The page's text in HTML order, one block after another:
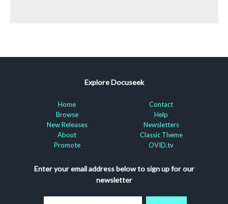
Explore Docuseek
Home
Browse
New Releases
About
Promote
Contact
Help
Newsletters
Classic Theme
OVID.tv
Enter your email address below to sign up for our
newsletter